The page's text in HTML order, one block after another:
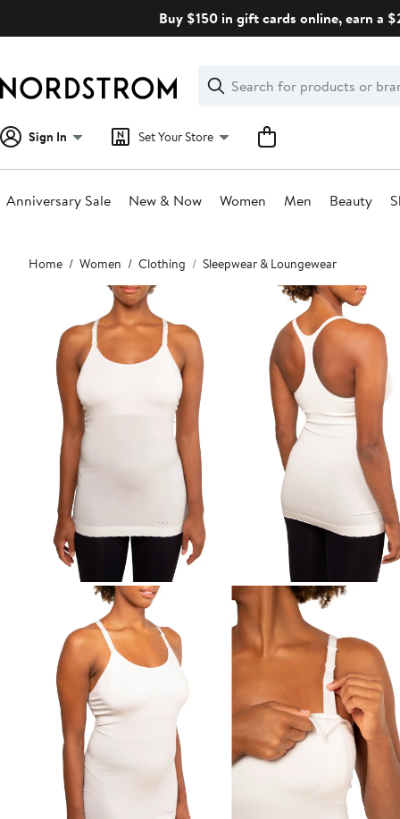
Buy $150 in gift cards online, earn a
Search
Clear
Clear
Search
Sign In Set Your Store
Anniversary Sale New & Now Women Men Beauty
Main
content
Home Women Clothing Sleepwear & Loungewear